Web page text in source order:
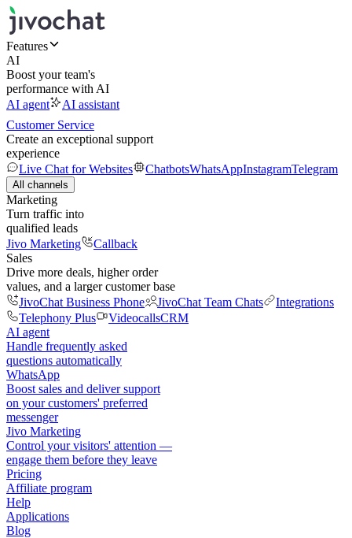
Features
AI
Boost your team's
performance with AI
AI agent
AI assistant
Customer Service
Create an exceptional support
experience
Live Chat for Websites
ChatbotsWhatsAppInstagramTelegram
All channels
Marketing
Turn traffic into
qualified leads
Jivo Marketing
Callback
Sales
Drive more deals, higher order
values, and a larger customer base
JivoChat Business Phone
JivoChat Team Chats
Integrations
Telephony Plus
VideocallsCRM
AI agent
Handle frequently asked
questions automatically
WhatsApp
Boost sales and deliver support
on your customers' preferred
messenger
Jivo Marketing
Control your visitors' attention —
engage them before they leave
Pricing
Affiliate program
Help
Applications
Blog